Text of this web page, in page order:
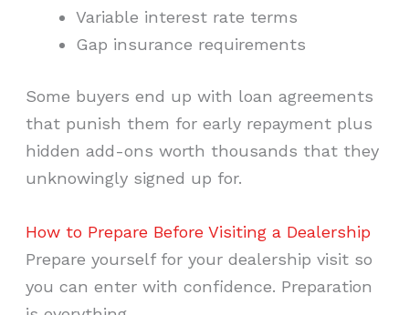
Variable interest rate terms
Gap insurance requirements
Some buyers end up with loan agreements
that punish them for early repayment plus
hidden add-ons worth thousands that they
unknowingly signed up for.
How to Prepare Before Visiting a Dealership
Prepare yourself for your dealership visit so
you can enter with confidence. Preparation